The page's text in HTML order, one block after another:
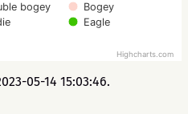
bogey
Bogey
Eagle
Highcharts.com
05-14 15:03:46.